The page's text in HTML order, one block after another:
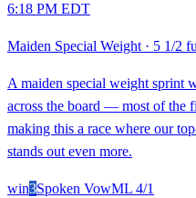
6:18 PM EDT
Maiden Special Weight · 5 1/2
A maiden special weight sprint
across the board — most of the
making this a race where our
stands out even more.
win3Spoken VowML 4/1